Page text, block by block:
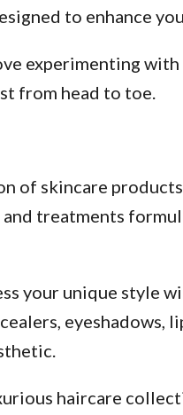
to enhance
experimenting
from head to toe.
of skincare
and treatments
your unique style
eyeshadows,
haircare